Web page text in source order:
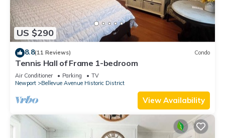
US $290
8.8(11 Reviews) Condo
Tennis Hall of Frame 1-bedroom
Air Conditioner Parking
TV
Newport
Bellevue Avenue Historic District
View Availability